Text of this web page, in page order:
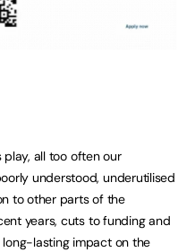
all too often our
understood, underutilised
to other parts of the
years, cuts to funding and
lasting impact on the